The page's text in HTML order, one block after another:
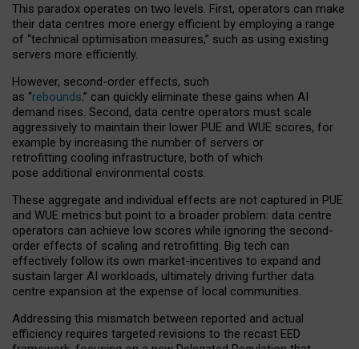
This paradox operates on two levels. First, operators can make
their data centres more energy efficient by employing a range
of “technical optimisation measures,” such as using existing
servers more efficiently.
However, second-order effects, such
as “rebounds,” can quickly eliminate these gains when AI
demand rises. Second, data centre operators must scale
aggressively to maintain their lower PUE and WUE scores, for
example by increasing the number of servers or
retrofitting cooling infrastructure, both of which
pose additional environmental costs.
These aggregate and individual effects are not captured in PUE
and WUE metrics but point to a broader problem: data centre
operators can achieve low scores while ignoring the second-
order effects of scaling and retrofitting. Big tech can
effectively follow its own market-incentives to expand and
sustain larger AI workloads, ultimately driving further data
centre expansion at the expense of local communities.
Addressing this mismatch between reported and actual
efficiency requires targeted revisions to the recast EED